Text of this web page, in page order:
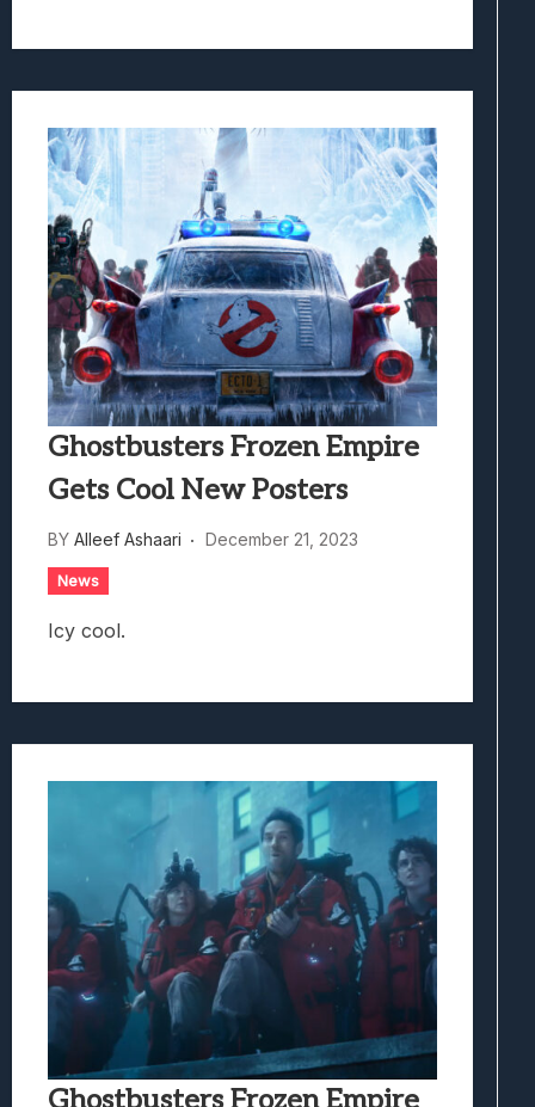
Ghostbusters Frozen Empire
Gets Cool New Posters
BY Alleef Ashaari December 21, 2023
News
Icy cool.